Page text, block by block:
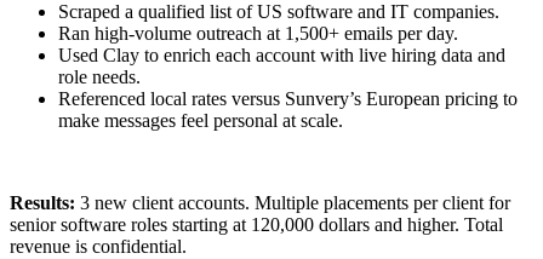
Scraped a qualified list of US software and IT companies.
Ran high-volume outreach at 1,500+ emails per day.
Used Clay to enrich each account with live hiring data and
role needs.
Referenced local rates versus Sunvery’s European pricing to
make messages feel personal at scale.
Results: 3 new client accounts. Multiple placements per client for
senior software roles starting at 120,000 dollars and higher. Total
revenue is confidential.